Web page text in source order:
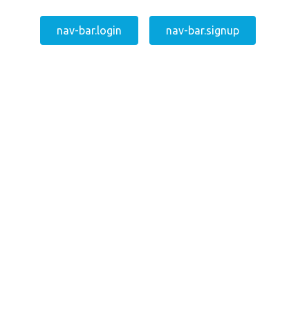
nav-bar.login nav-bar.signup